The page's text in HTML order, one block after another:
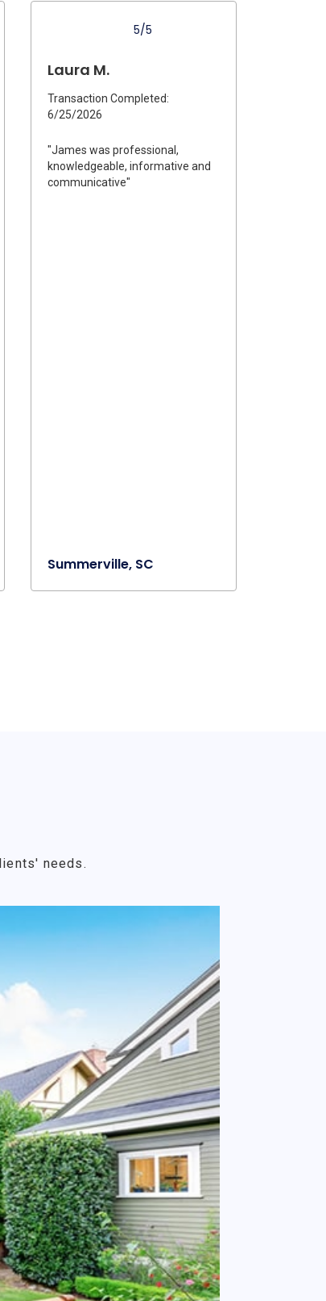
5/5
Laura M.
Transaction Completed:
6/25/2026
"James was professional,
knowledgeable, informative and
communicative"
Summerville, SC
needs.